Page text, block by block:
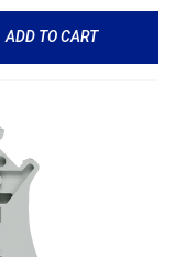
ADD TO CART